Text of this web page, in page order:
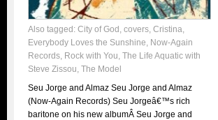
Also tagged: City of God , covers, Cristina,
Everybody Loves the Sunshine, Now-Again
Records, Rock with You, The Life Aquatic with
Steve Zissou, The Model
Seu Jorge and Almaz Seu Jorge and Almaz
(Now-Again Records) Seu Jorgeâ€™s rich
baritone on his new albumÂ Seu Jorge and